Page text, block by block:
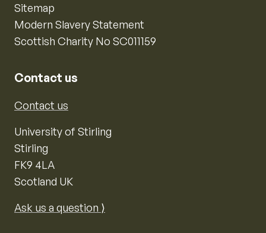
Sitemap
Modern Slavery Statement
Scottish Charity No SC011159
Contact us
Contact us
University of Stirling
Stirling
FK9 4LA
Scotland UK
Ask us a question ⟩